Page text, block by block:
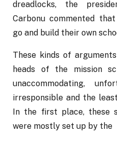
dreadlocks, the
Carbonu commented
go and build their own
These kinds of
heads of the mission
unaccommodating,
irresponsible and the
In the first place, these
were mostly set up by the